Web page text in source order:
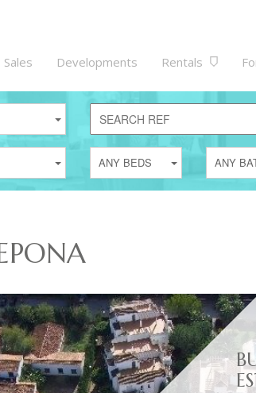
Sales Developments Rentals
ANY BEDS ANY